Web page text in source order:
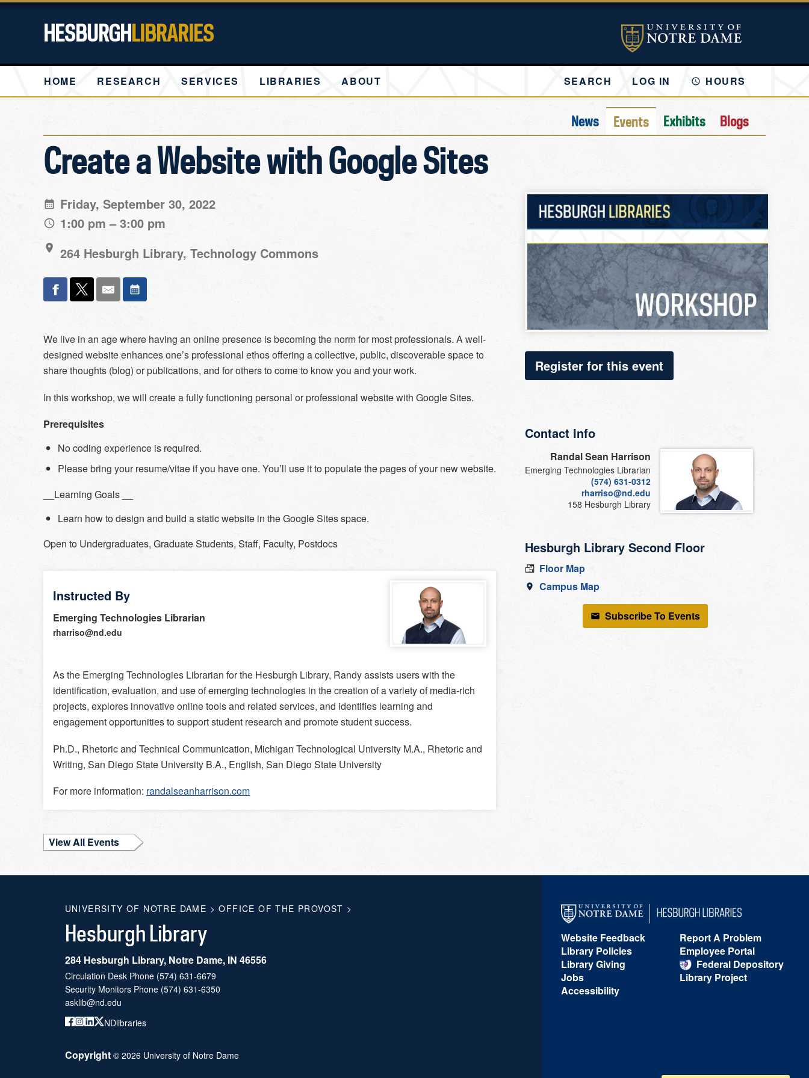
HESBURGHLIBRARIES
HOME RESEARCH SERVICES LIBRARIES ABOUT SEARCH LOG IN HOURS
News Events Exhibits Blogs
Create a Website with Google Sites
Friday, September 30, 2022
1:00 pm – 3:00 pm
264 Hesburgh Library, Technology Commons
We live in an age where having an online presence is becoming the norm for most professionals. A well-
designed website enhances one’s professional ethos offering a collective, public, discoverable space to
share thoughts (blog) or publications, and for others to come to know you and your work.
In this workshop, we will create a fully functioning personal or professional website with Google Sites.
Prerequisites
No coding experience is required.
Please bring your resume/vitae if you have one. You’ll use it to populate the pages of your new website.
__Learning Goals __
Learn how to design and build a static website in the Google Sites space.
Open to Undergraduates, Graduate Students, Staff, Faculty, Postdocs
Instructed By
Emerging Technologies Librarian
rharriso@nd.edu
As the Emerging Technologies Librarian for the Hesburgh Library, Randy assists users with the
identification, evaluation, and use of emerging technologies in the creation of a variety of media-rich
projects, explores innovative online tools and related services, and identifies learning and
engagement opportunities to support student research and promote student success.
Ph.D., Rhetoric and Technical Communication, Michigan Technological University M.A., Rhetoric and
Writing, San Diego State University B.A., English, San Diego State University
For more information: randalseanharrison.com
View All Events
Register for this event
Contact Info
Randal Sean Harrison
Emerging Technologies Librarian
(574) 631-0312
rharriso@nd.edu
158 Hesburgh Library
Hesburgh Library Second Floor
Floor Map
Campus Map
Subscribe To Events
UNIVERSITY OF NOTRE DAME > OFFICE OF THE PROVOST >
Hesburgh Library
284 Hesburgh Library, Notre Dame, IN 46556
Circulation Desk Phone (574) 631-6679
Security Monitors Phone (574) 631-6350
asklib@nd.edu
NDlibraries
Copyright© 2026 University of Notre Dame
Website Feedback
Library Policies
Library Giving
Jobs
Accessibility
Report A Problem
Employee Portal
Federal Depository
Library Project